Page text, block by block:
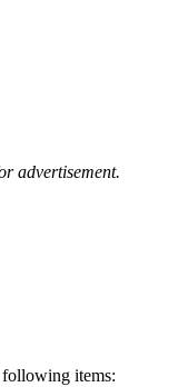
advertisement.
items: